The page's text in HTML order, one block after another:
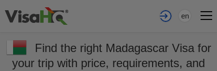
en
Find the right Madagascar Visa for
your trip with price, requirements, and